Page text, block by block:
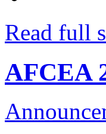
Read full
AFCEA